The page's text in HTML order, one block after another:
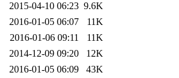
2015-04-10 06:23 9.6K
2016-01-05 06:07
11K
2016-01-06 09:11
11K
2014-12-09 09:20
12K
2016-01-05 06:09 43K